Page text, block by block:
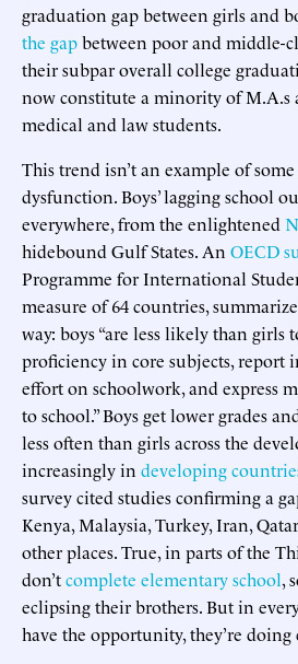
graduation gap between girls and
the gapbetween poor and middle-
their subpar overall college
now constitute a minority of M.A.s
medical and law students.
This trend isn’t an example of
dysfunction. Boys’ lagging school
everywhere, from the enlightened
hidebound Gulf States. An OECD
Programme for International
measure of 64 countries,
way: boys “are less likely than girls
proficiency in core subjects, report
effort on schoolwork, and express
to school.” Boys get lower grades
less often than girls across the
increasingly in developing
survey cited studies confirming a
Kenya, Malaysia, Turkey, Iran,
other places. True, in parts of the
don’tcomplete elementary school,
eclipsing their brothers. But in
have the opportunity, they’re doing